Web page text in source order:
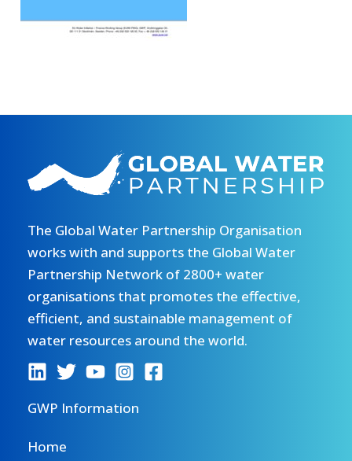
The Global Water Partnership Organisation
works with and supports the Global Water
Partnership Network of 2800+ water
organisations that promotes the effective,
efficient, and sustainable management of
water resources around the world.
GWP Information
Home